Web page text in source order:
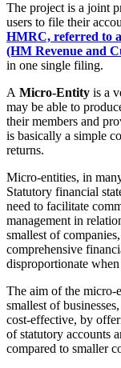
The project is a joint
users to file their
HMRC, referred to
(HM Revenue and
in one single filing.
A Micro-Entity is a
may be able to
their members and
is basically a simple
returns.
Micro-entities, in
Statutory financial
need to facilitate
management in
smallest of
comprehensive
disproportionate
The aim of the micro-
smallest of
cost-effective, by
of statutory accounts
compared to smaller